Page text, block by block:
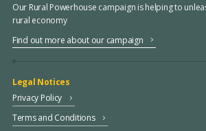
Our Rural Powerhouse campaign is helping to
rural economy
Find out more about our campaign
Legal Notices
Privacy Policy
Terms and Conditions